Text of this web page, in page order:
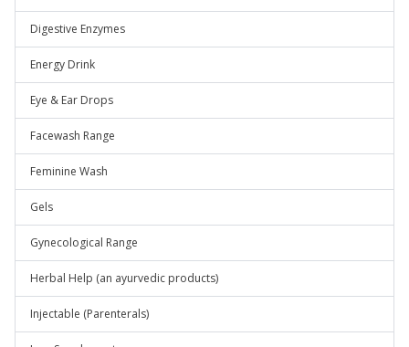
Digestive Enzymes
Energy Drink
Eye & Ear Drops
Facewash Range
Feminine Wash
Gels
Gynecological Range
Herbal Help (an ayurvedic products)
Injectable (Parenterals)